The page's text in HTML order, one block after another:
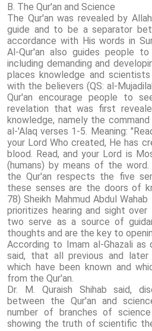
B. The Qur'an and Science
The Qur'an was revealed by
guide and to be a separator
accordance with His words in
Al-Qur'an also guides people
including demanding and
places knowledge and
with the believers (QS: al-
Qur'an encourage people to
revelation that was first
knowledge, namely the
al-'Alaq verses 1-5. Meaning:
your Lord Who created, He has
blood. Read, and your Lord is
(humans) by means of the
the Qur'an respects the five
these senses are the doors of
78) Sheikh Mahmud Abdul
prioritizes hearing and sight
two serve as a source of
thoughts and are the key to
According to Imam al-Ghazali as
said, that all previous and later
which have been known and
from the Qur'an.
Dr. M. Quraish Shihab said,
between the Qur'an and
number of branches of
showing the truth of scientific